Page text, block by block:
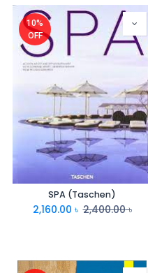
10%
OFF
SPA (Taschen)
2,160.00 ৳ 2,400.00৳